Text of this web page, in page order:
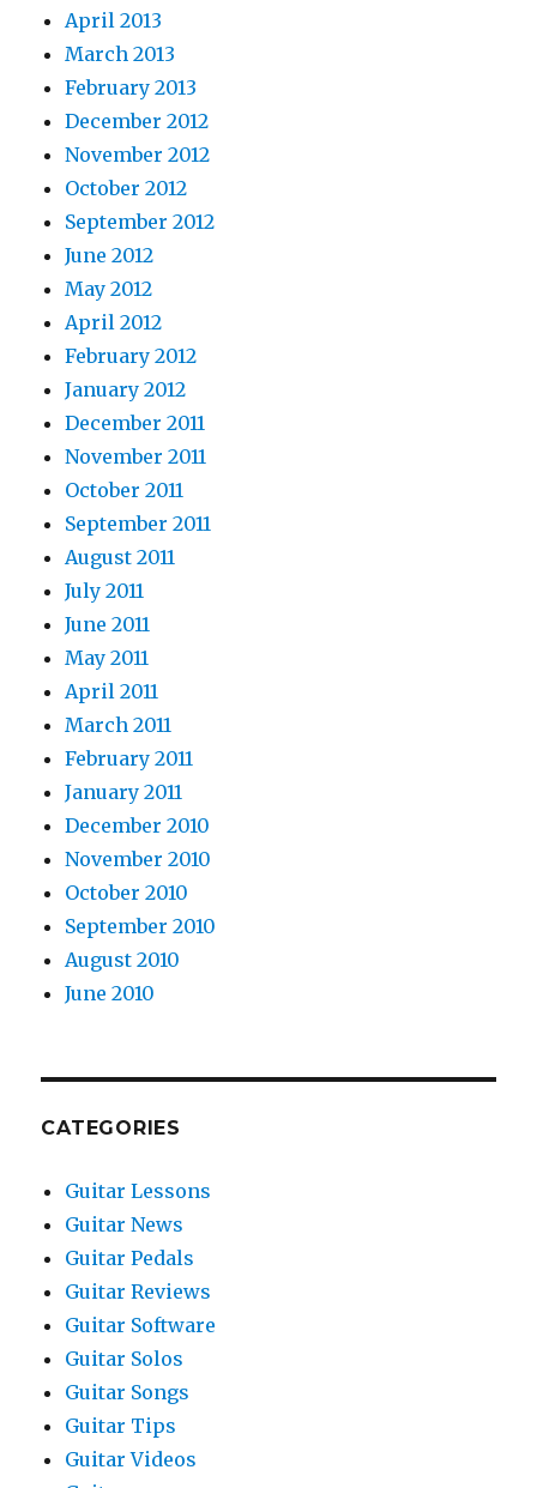
April 2013
March 2013
February 2013
December 2012
November 2012
October 2012
September 2012
June 2012
May 2012
April 2012
February 2012
January 2012
December 2011
November 2011
October 2011
September 2011
August 2011
July 2011
June 2011
May 2011
April 2011
March 2011
February 2011
January 2011
December 2010
November 2010
October 2010
September 2010
August 2010
June 2010
CATEGORIES
Guitar Lessons
Guitar News
Guitar Pedals
Guitar Reviews
Guitar Software
Guitar Solos
Guitar Songs
Guitar Tips
Guitar Videos